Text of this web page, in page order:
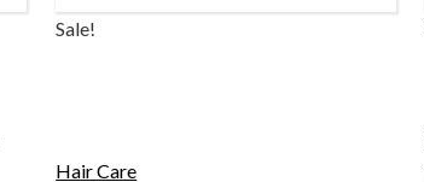
Sale!
Hair Care